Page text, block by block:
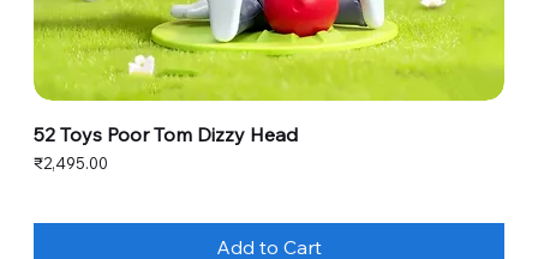
52 Toys Poor Tom Dizzy Head
Price
₹2,495.00
Add to Cart